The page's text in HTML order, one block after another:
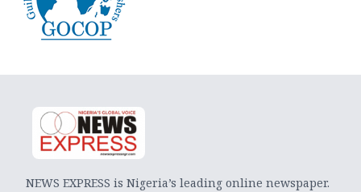
NEWS EXPRESS is Nigeria’s leading online newspaper.